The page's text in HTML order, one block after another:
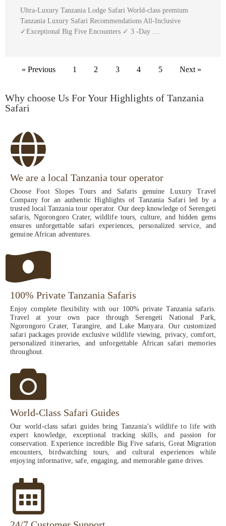
Ultra-Luxury Tanzania Lodge Safari World-class premium
Tanzania Luxury Safari Recommendations All-Inclusive
✓Exceptional Big Five Encounters ✓ 3 -Day …
« Previous 1 2 3 4 5 Next »
Why choose Us For Your Highlights of Tanzania
Safari
We are a local Tanzania tour operator
Choose Foot Slopes Tours and Safaris genuine Luxury Travel
Company for an authentic Highlights of Tanzania Safari led by a
trusted local Tanzania tour operator. Our deep knowledge of Serengeti
safaris, Ngorongoro Crater, wildlife tours, culture, and hidden gems
ensures unforgettable safari experiences, personalized service, and
genuine African adventures.
100% Private Tanzania Safaris
Enjoy complete flexibility with our 100% private Tanzania safaris.
Travel at your own pace through Serengeti National Park,
Ngorongoro Crater, Tarangire, and Lake Manyara. Our customized
safari packages provide exclusive wildlife viewing, privacy, comfort,
personalized itineraries, and unforgettable African safari memories
throughout.
World-Class Safari Guides
Our world-class safari guides bring Tanzania’s wildlife to life with
expert knowledge, exceptional tracking skills, and passion for
conservation. Experience incredible Big Five safaris, Great Migration
encounters, birdwatching tours, and cultural experiences while
enjoying informative, safe, engaging, and memorable game drives.